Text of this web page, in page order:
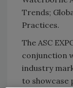
Trends;
Practices.
The ASC
conjunction
industry
to showcase